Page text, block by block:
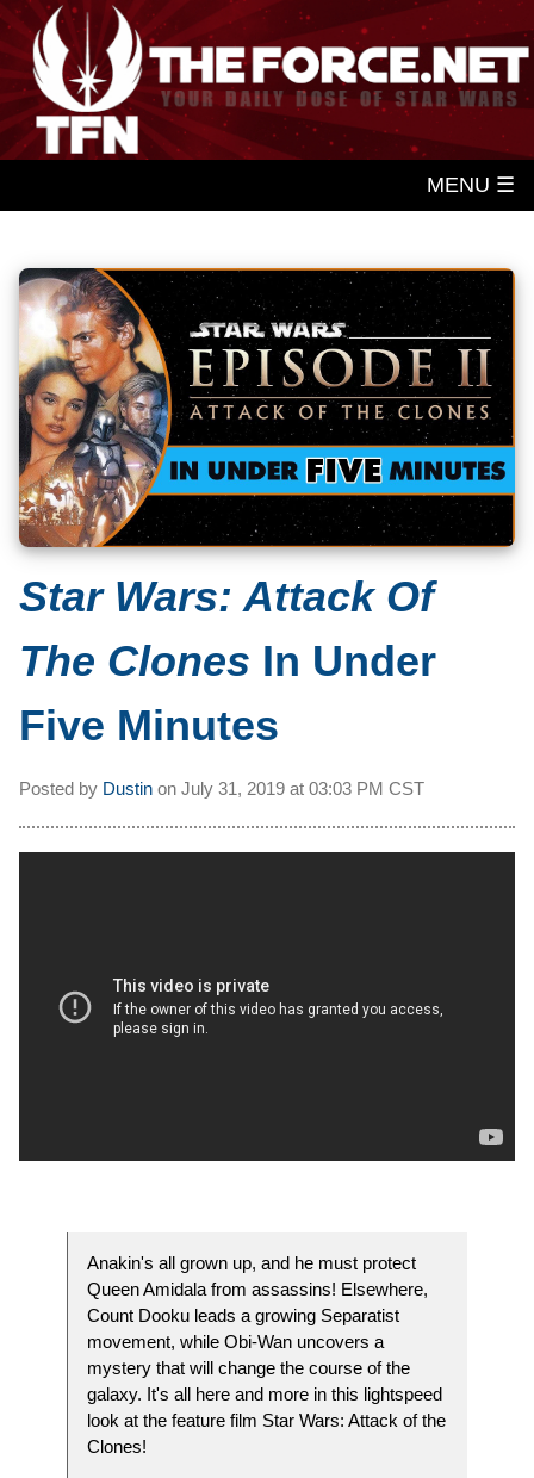
MENU ☰
Star Wars: Attack Of
The Clones In Under
Five Minutes
Posted by Dustin on July 31, 2019 at 03:03 PM CST
Anakin's all grown up, and he must protect
Queen Amidala from assassins! Elsewhere,
Count Dooku leads a growing Separatist
movement, while Obi-Wan uncovers a
mystery that will change the course of the
galaxy. It's all here and more in this lightspeed
look at the feature film Star Wars: Attack of the
Clones!